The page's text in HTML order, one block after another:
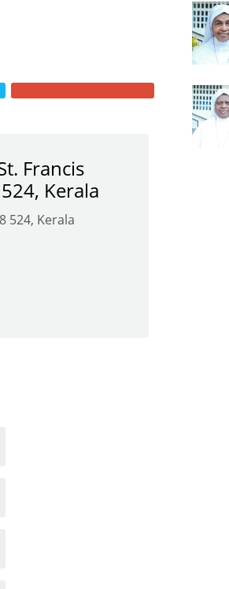
Francis
Kerala
524, Kerala